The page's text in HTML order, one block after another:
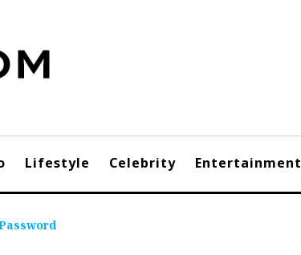
Lifestyle Celebrity Entertainment